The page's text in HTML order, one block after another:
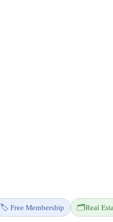
🏷️ Free Membership 🗂️Real